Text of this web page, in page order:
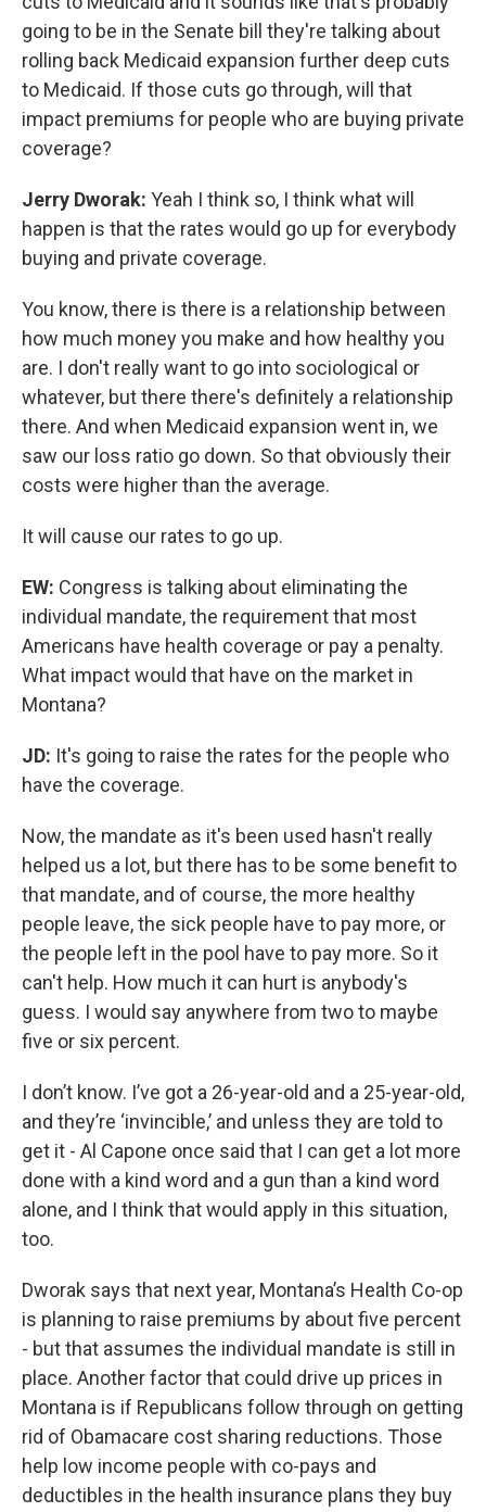
going to be in the Senate bill they're talking about
rolling back Medicaid expansion further deep cuts
to Medicaid. If those cuts go through, will that
impact premiums for people who are buying private
coverage?
Jerry Dworak: Yeah I think so, I think what will
happen is that the rates would go up for everybody
buying and private coverage.
You know, there is there is a relationship between
how much money you make and how healthy you
are. I don't really want to go into sociological or
whatever, but there there's definitely a relationship
there. And when Medicaid expansion went in, we
saw our loss ratio go down. So that obviously their
costs were higher than the average.
It will cause our rates to go up.
EW: Congress is talking about eliminating the
individual mandate, the requirement that most
Americans have health coverage or pay a penalty.
What impact would that have on the market in
Montana?
JD: It's going to raise the rates for the people who
have the coverage.
Now, the mandate as it's been used hasn't really
helped us a lot, but there has to be some benefit to
that mandate, and of course, the more healthy
people leave, the sick people have to pay more, or
the people left in the pool have to pay more. So it
can't help. How much it can hurt is anybody's
guess. I would say anywhere from two to maybe
five or six percent.
I don’t know. I’ve got a 26-year-old and a 25-year-old,
and they’re ‘invincible,’ and unless they are told to
get it - Al Capone once said that I can get a lot more
done with a kind word and a gun than a kind word
alone, and I think that would apply in this situation,
too.
Dworak says that next year, Montana’s Health Co-op
is planning to raise premiums by about five percent
- but that assumes the individual mandate is still in
place. Another factor that could drive up prices in
Montana is if Republicans follow through on getting
rid of Obamacare cost sharing reductions. Those
help low income people with co-pays and
deductibles in the health insurance plans they buy